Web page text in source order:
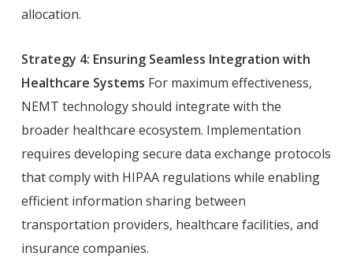
allocation.
Strategy 4: Ensuring Seamless Integration with
Healthcare Systems For maximum effectiveness,
NEMT technology should integrate with the
broader healthcare ecosystem. Implementation
requires developing secure data exchange protocols
that comply with HIPAA regulations while enabling
efficient information sharing between
transportation providers, healthcare facilities, and
insurance companies.